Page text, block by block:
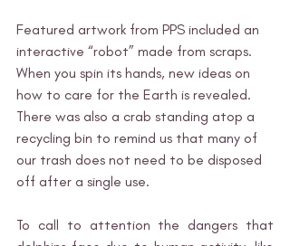
Featured artwork from PPS included an
interactive “robot” made from scraps.
When you spin its hands, new ideas on
how to care for the Earth is revealed.
There was also a crab standing atop a
recycling bin to remind us that many of
our trash does not need to be disposed
off after a single use.
To call to attention the dangers that